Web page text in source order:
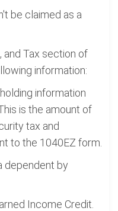
be claimed as a
and Tax section of
information:
information
is the amount of
tax and
to the 1040EZ form.
dependent by
Income Credit.